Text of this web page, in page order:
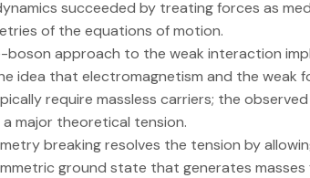
succeeded by treating forces as
of the equations of motion.
boson approach to the weak interaction
idea that electromagnetism and the weak
require massless carriers; the
major theoretical tension.
breaking resolves the tension by
ground state that generates masses